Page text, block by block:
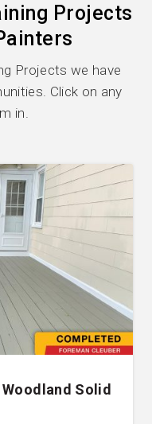
Projects
Projects we have
Click on any
in.
Solid